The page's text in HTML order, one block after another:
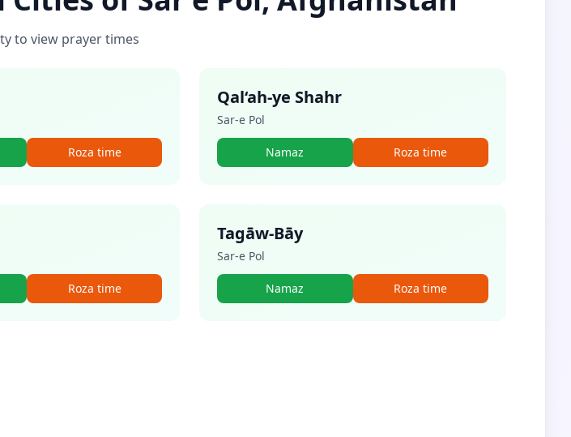
to view prayer times
Roza time
Qal‘ah-ye Shahr
Sar-e Pol
Namaz Roza time
Roza time
Tagāw-Bāy
Sar-e Pol
Namaz Roza time